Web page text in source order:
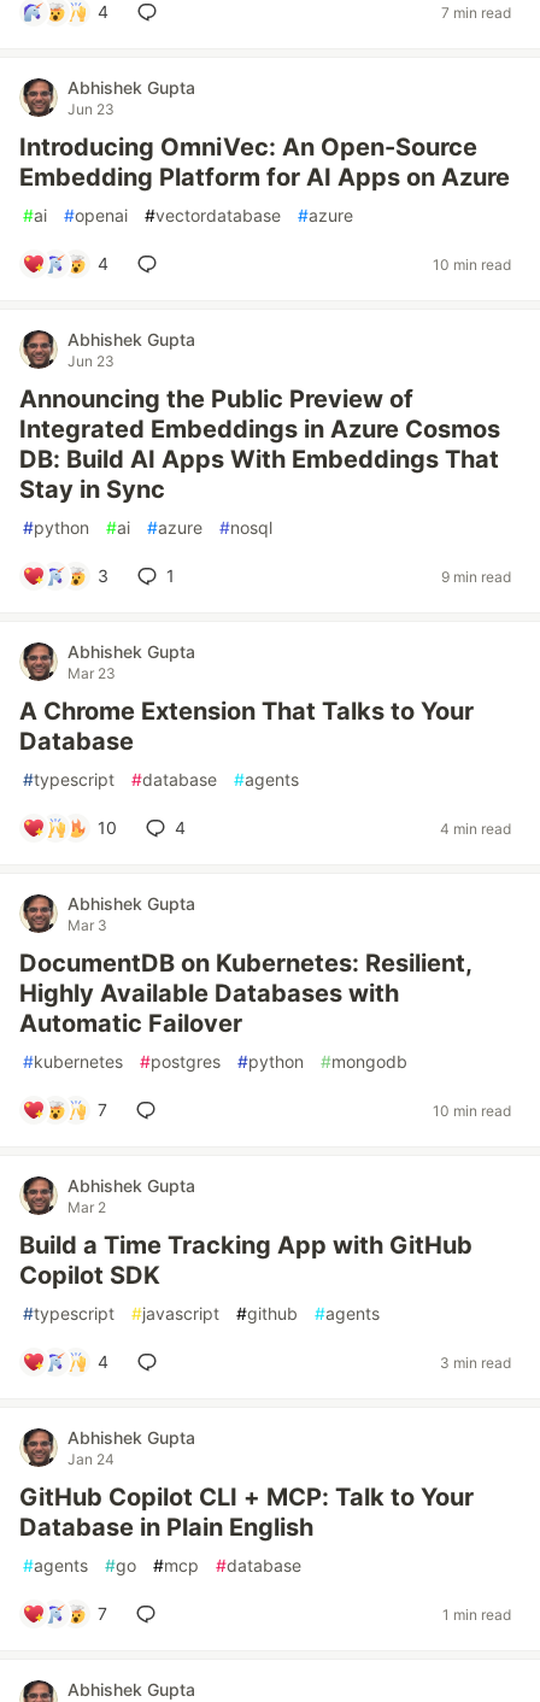
4 7 min read
Abhishek Gupta
Jun 23
Introducing OmniVec: An Open-Source
Embedding Platform for AI Apps on Azure
#ai #openai #vectordatabase #azure
4 10 min read
Abhishek Gupta
Jun 23
Announcing the Public Preview of
Integrated Embeddings in Azure Cosmos
DB: Build AI Apps With Embeddings That
Stay in Sync
#python #ai #azure #nosql
3 1 9 min read
Abhishek Gupta
Mar 23
A Chrome Extension That Talks to Your
Database
#typescript #database #agents
10 4 4 min read
Abhishek Gupta
Mar 3
DocumentDB on Kubernetes: Resilient,
Highly Available Databases with
Automatic Failover
#kubernetes #postgres #python #mongodb
7 10 min read
Abhishek Gupta
Mar 2
Build a Time Tracking App with GitHub
Copilot SDK
#typescript #javascript #github #agents
4 3 min read
Abhishek Gupta
Jan 24
GitHub Copilot CLI + MCP: Talk to Your
Database in Plain English
#agents #go #mcp #database
7 1 min read
Abhishek Gupta